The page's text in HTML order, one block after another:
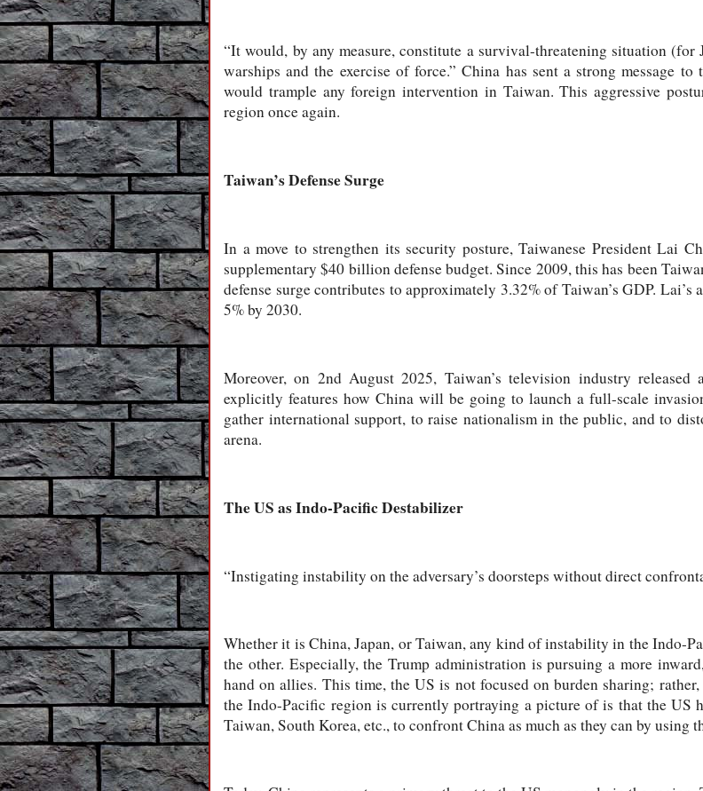
“It would, by any measure, constitute a survival-threatening situation (for
warships and the exercise of force.” China has sent a strong message
would trample any foreign intervention in Taiwan. This aggressive
region once again.
Taiwan’s Defense Surge
In a move to strengthen its security posture, Taiwanese President Lai
supplementary $40 billion defense budget. Since 2009, this has been
defense surge contributes to approximately 3.32% of Taiwan’s GDP.
5% by 2030.
Moreover, on 2nd August 2025, Taiwan’s television industry released
explicitly features how China will be going to launch a full-scale
gather international support, to raise nationalism in the public, and to
arena.
The US as Indo-Pacific Destabilizer
“Instigating instability on the adversary’s doorsteps without direct
Whether it is China, Japan, or Taiwan, any kind of instability in the Indo-
the other. Especially, the Trump administration is pursuing a more
hand on allies. This time, the US is not focused on burden sharing;
the Indo-Pacific region is currently portraying a picture of is that the US
Taiwan, South Korea, etc., to confront China as much as they can by using